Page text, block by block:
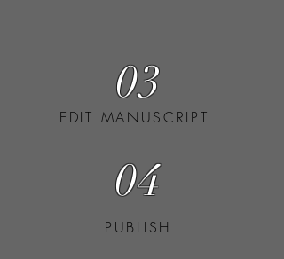
03
EDIT MANUSCRIPT
04
PUBLISH